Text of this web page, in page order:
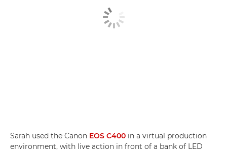
Sarah used the Canon EOS C400 in a virtual production
environment, with live action in front of a bank of LED